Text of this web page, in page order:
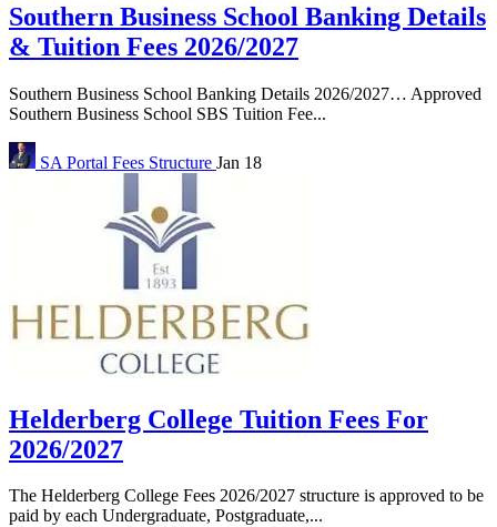
Southern Business School Banking Details
& Tuition Fees 2026/2027
Southern Business School Banking Details 2026/2027… Approved
Southern Business School SBS Tuition Fee...
SA Portal Fees Structure Jan 18
Helderberg College Tuition Fees For
2026/2027
The Helderberg College Fees 2026/2027 structure is approved to be
paid by each Undergraduate, Postgraduate,...